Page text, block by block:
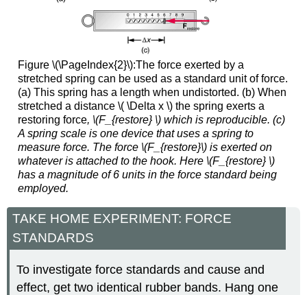
Figure \(\PageIndex{2}\):The force exerted by a
stretched spring can be used as a standard unit of force.
(a) This spring has a length when undistorted. (b) When
stretched a distance \( \Delta x \) the spring exerts a
restoring force, \(F_{restore} \) which is reproducible. (c)
A spring scale is one device that uses a spring to
measure force. The force\(F_{restore}\) is exerted on
whatever is attached to the hook. Here\(F_{restore} \)
has a magnitude of 6 units in the force standard being
employed.
TAKE HOME EXPERIMENT: FORCE
STANDARDS
To investigate force standards and cause and
effect, get two identical rubber bands. Hang one